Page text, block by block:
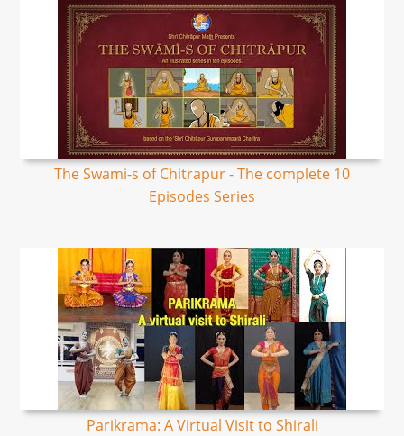
The Swami-s of Chitrapur - The complete 10
Episodes Series
Parikrama: A Virtual Visit to Shirali